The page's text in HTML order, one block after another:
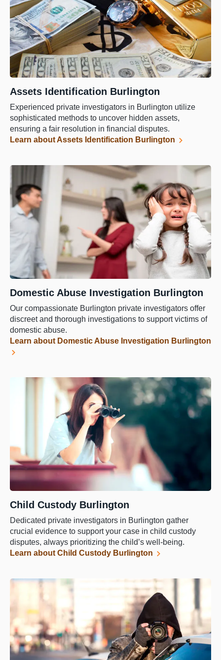
Assets Identification Burlington
Experienced private investigators in Burlington utilize
sophisticated methods to uncover hidden assets,
ensuring a fair resolution in financial disputes.
Learn about Assets Identification Burlington
Domestic Abuse Investigation Burlington
Our compassionate Burlington private investigators offer
discreet and thorough investigations to support victims of
domestic abuse.
Learn about Domestic Abuse Investigation Burlington
Child Custody Burlington
Dedicated private investigators in Burlington gather
crucial evidence to support your case in child custody
disputes, always prioritizing the child’s well-being.
Learn about Child Custody Burlington